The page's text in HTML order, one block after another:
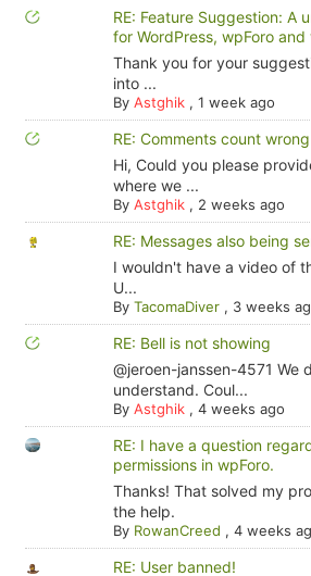
RE: Feature Suggestion: A
for WordPress, wpForo and
Thank you for your
into ...
By Astghik, 1 week ago
RE: Comments count wrong
Hi, Could you please
where we ...
By Astghik, 2 weeks ago
RE: Messages also being
I wouldn't have a video of
U...
By TacomaDiver, 3 weeks
RE: Bell is not showing
@jeroen-janssen-4571 We
understand. Coul...
By Astghik, 4 weeks ago
RE: I have a question
permissions in wpForo.
Thanks! That solved my
the help.
By RowanCreed , 4 weeks
RE: User banned!